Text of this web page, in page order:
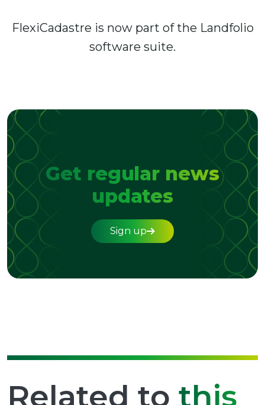
FlexiCadastre is now part of the Landfolio
software suite.
Get regular news
updates
Sign up
Related to this